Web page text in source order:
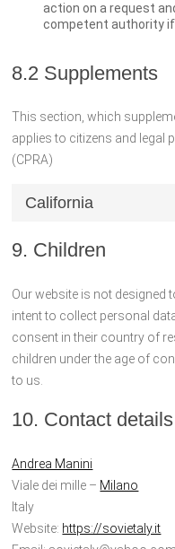
action on a request
competent authority if
8.2 Supplements
This section, which
applies to citizens and legal
(CPRA)
California
9. Children
Our website is not designed
intent to collect personal
consent in their country of
children under the age of
to us.
10. Contact details
Andrea Manini
Viale dei mille – Milano
Italy
Website: https://sovietaly.it